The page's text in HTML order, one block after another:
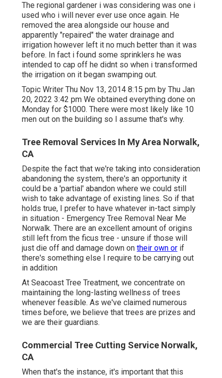
The regional gardener i was considering was one i
used who i will never ever use once again. He
removed the area alongside our house and
apparently "repaired" the water drainage and
irrigation however left it no much better than it was
before. In fact i found some sprinklers he was
intended to cap off he didnt so when i transformed
the irrigation on it began swamping out.
Topic Writer Thu Nov 13, 2014 8:15 pm by Thu Jan
20, 2022 3:42 pm We obtained everything done on
Monday for $1000. There were most likely like 10
men out on the building so I assume that's why.
Tree Removal Services In My Area Norwalk,
CA
Despite the fact that we're taking into consideration
abandoning the system, there's an opportunity it
could be a 'partial' abandon where we could still
wish to take advantage of existing lines. So if that
holds true, I prefer to have whatever in-tact simply
in situation - Emergency Tree Removal Near Me
Norwalk. There are an excellent amount of origins
still left from the ficus tree - unsure if those will
just die off and damage down on their own or if
there's something else I require to be carrying out
in addition
At Seacoast Tree Treatment, we concentrate on
maintaining the long-lasting wellness of trees
whenever feasible. As we've claimed numerous
times before, we believe that trees are prizes and
we are their guardians.
Commercial Tree Cutting Service Norwalk,
CA
When that's the instance, it's important that this